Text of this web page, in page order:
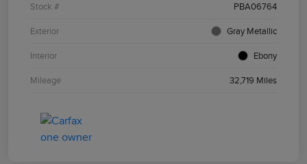
Stock # PBA06764
Exterior Gray Metallic
Interior Ebony
Mileage 32,719 Miles